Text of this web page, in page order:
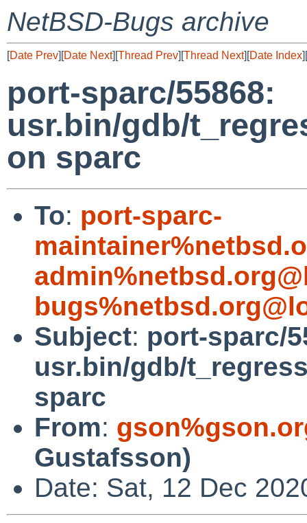
NetBSD-Bugs archive
[Date Prev][Date Next][Thread Prev][Thread Next][Date Index][
port-sparc/55868:
usr.bin/gdb/
on sparc
To: port-sparc-
Subject: port-sparc/
usr.bin/gdb/
sparc
From:
Gustafsson)
Date: Sat, 12 Dec